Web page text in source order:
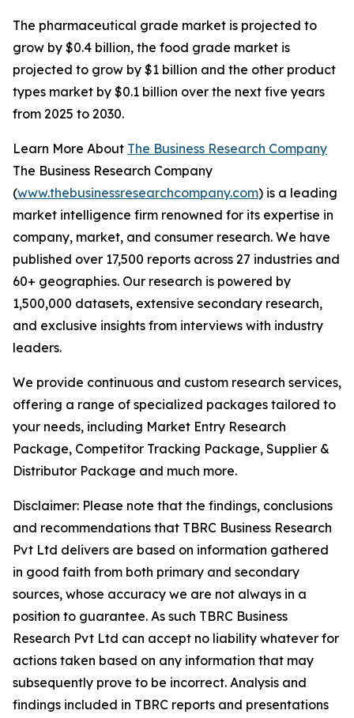
The pharmaceutical grade market is projected to
grow by $0.4 billion, the food grade market is
projected to grow by $1 billion and the other product
types market by $0.1 billion over the next five years
from 2025 to 2030.
Learn More About The Business Research Company
The Business Research Company
(www.thebusinessresearchcompany.com) is a leading
market intelligence firm renowned for its expertise in
company, market, and consumer research. We have
published over 17,500 reports across 27 industries and
60+ geographies. Our research is powered by
1,500,000 datasets, extensive secondary research,
and exclusive insights from interviews with industry
leaders.
We provide continuous and custom research services,
offering a range of specialized packages tailored to
your needs, including Market Entry Research
Package, Competitor Tracking Package, Supplier &
Distributor Package and much more.
Disclaimer: Please note that the findings, conclusions
and recommendations that TBRC Business Research
Pvt Ltd delivers are based on information gathered
in good faith from both primary and secondary
sources, whose accuracy we are not always in a
position to guarantee. As such TBRC Business
Research Pvt Ltd can accept no liability whatever for
actions taken based on any information that may
subsequently prove to be incorrect. Analysis and
findings included in TBRC reports and presentations